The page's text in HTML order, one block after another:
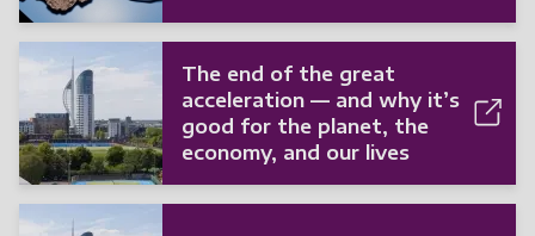
The end of the great
acceleration — and why it’s
good for the planet, the
economy, and our lives